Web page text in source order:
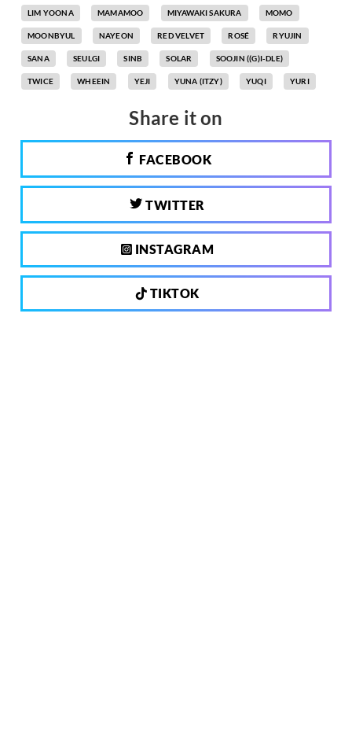
LIM YOONA MAMAMOO MIYAWAKI SAKURA MOMO
MOONBYUL NAYEON RED VELVET ROSÉ RYUJIN
SANA SEULGI SINB SOLAR SOOJIN ((G)I-DLE)
TWICE WHEEIN YEJI YUNA (ITZY) YUQI YURI
Share it on
FACEBOOK
TWITTER
INSTAGRAM
TIKTOK